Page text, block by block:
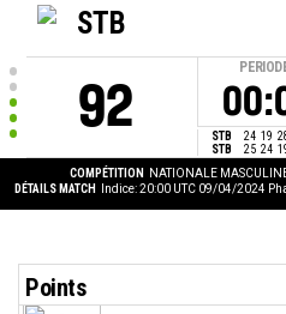
STB
92 STB 24 19
STB
25 24
COMPÉTITION NATIONALE
DÉTAILS MATCH
Indice: 20:00 UTC 09/04/2024
Points